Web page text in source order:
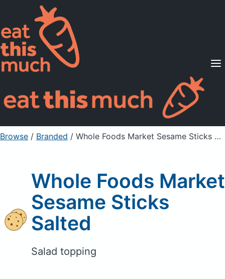
Supported Diets
Pricing
For Professionals
Sign Up Already a member? Sign in
Browse / Branded / Whole Foods Market Sesame Sticks Salted
Whole Foods Market
Sesame Sticks
Salted
Salad topping